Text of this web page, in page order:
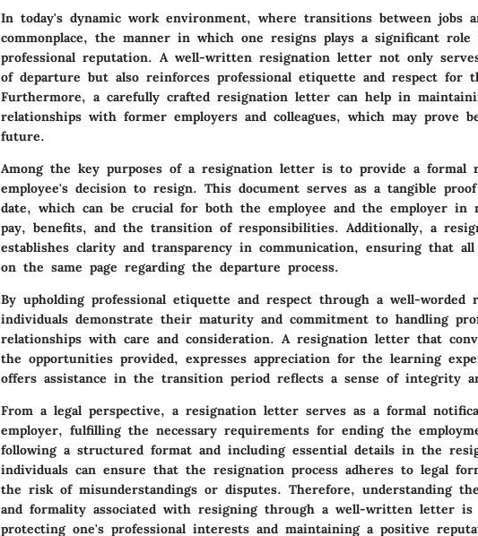
In today's dynamic work environment, where transitions between jobs
commonplace, the manner in which one resigns plays a significant
professional reputation. A well-written resignation letter not only
of departure but also reinforces professional etiquette and respect for
Furthermore, a carefully crafted resignation letter can help in
relationships with former employers and colleagues, which may prove
future.
Among the key purposes of a resignation letter is to provide a formal
employee's decision to resign. This document serves as a tangible
date, which can be crucial for both the employee and the employer in
pay, benefits, and the transition of responsibilities. Additionally, a
establishes clarity and transparency in communication, ensuring that
on the same page regarding the departure process.
By upholding professional etiquette and respect through a well-worded
individuals demonstrate their maturity and commitment to handling
relationships with care and consideration. A resignation letter that
the opportunities provided, expresses appreciation for the learning
offers assistance in the transition period reflects a sense of integrity
From a legal perspective, a resignation letter serves as a formal
employer, fulfilling the necessary requirements for ending the
following a structured format and including essential details in the
individuals can ensure that the resignation process adheres to legal
the risk of misunderstandings or disputes. Therefore, understanding
and formality associated with resigning through a well-written letter is
protecting one's professional interests and maintaining a positive